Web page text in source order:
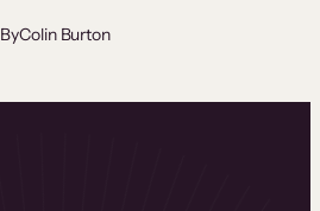
ByColin Burton